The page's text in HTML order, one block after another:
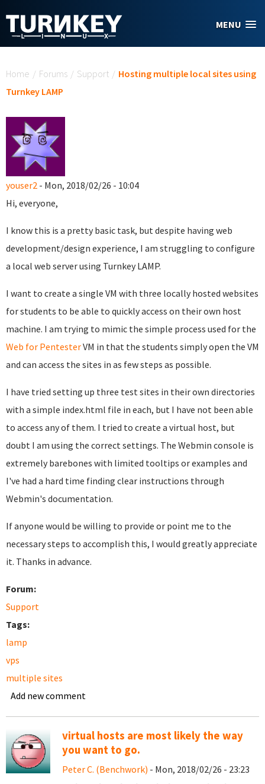
MENU
Home / Forums / Support / Hosting multiple local sites using
Turnkey LAMP
youser2 - Mon, 2018/02/26 - 10:04
Hi, everyone,
I know this is a pretty basic task, but despite having web
development/design experience, I am struggling to configure
a local web server using Turnkey LAMP.
I want to create a single VM with three locally hosted websites
for students to be able to quickly access on their own host
machine. I am trying to mimic the simple process used for the
Web for PentesterVM in that the students simply open the VM
and can access the sites in as few steps as possible.
I have tried setting up three test sites in their own directories
with a simple index.html file in each, but I have not been able
to access any of them. I tried to create a virtual host, but
doubt I am using the correct settings. The Webmin console is
extremely barebones with limited tooltips or examples and
I've had a hard time finding clear instructions through
Webmin's documentation.
If anyone would be willing to provide or point me to the
necessary steps to accomplish this, I would greatly appreciate
it. Thanks in advance.
Forum:
Support
Tags:
lamp
vps
multiple sites
Add new comment
virtual hosts are most likely the way
you want to go.
Peter C. (Benchwork) - Mon, 2018/02/26 - 23:23